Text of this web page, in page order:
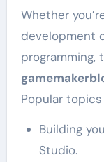
Whether
development
programming,
Popular
Building
Studio.